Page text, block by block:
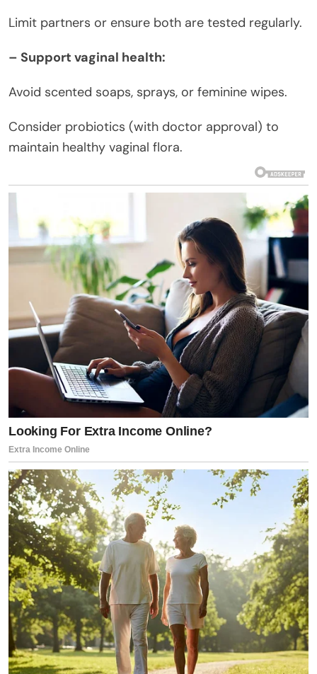
Limit partners or ensure both are tested regularly.
– Support vaginal health:
Avoid scented soaps, sprays, or feminine wipes.
Consider probiotics (with doctor approval) to
maintain healthy vaginal flora.